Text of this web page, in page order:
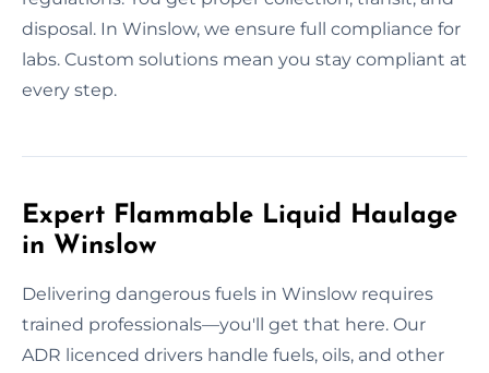
disposal. In Winslow, we ensure full compliance for
labs. Custom solutions mean you stay compliant at
every step.
Expert Flammable Liquid Haulage
in Winslow
Delivering dangerous fuels in Winslow requires
trained professionals—you'll get that here. Our
ADR licenced drivers handle fuels, oils, and other